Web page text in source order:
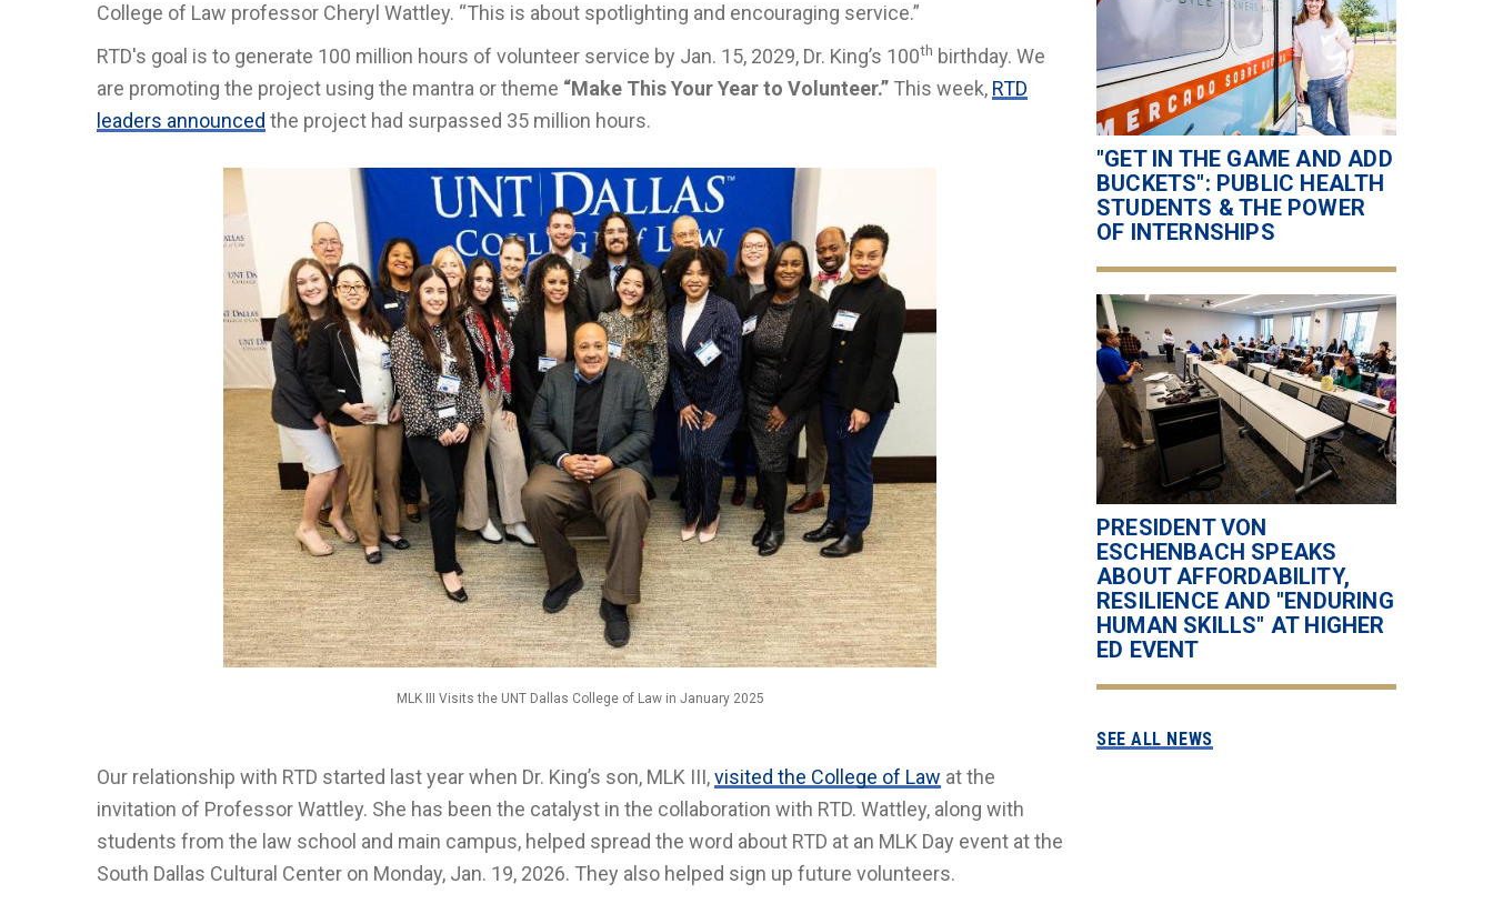
College of Law professor Cheryl Wattley. “This is about spotlighting and encouraging service.”
RTD's goal is to generate 100 million hours of volunteer service by Jan. 15, 2029, Dr. King’s 100th birthday. We
are promoting the project using the mantra or theme “Make This Your Year to Volunteer.” This week, RTD
leaders announced the project had surpassed 35 million hours.
MLK III Visits the UNT Dallas College of Law in January 2025
Our relationship with RTD started last year when Dr. King’s son, MLK III,visited the College of Law at the
invitation of Professor Wattley. She has been the catalyst in the collaboration with RTD. Wattley, along with
students from the law school and main campus, helped spread the word about RTD at an MLK Day event at the
South Dallas Cultural Center on Monday, Jan. 19, 2026. They also helped sign up future volunteers.
"GET IN THE GAME AND ADD
BUCKETS": PUBLIC HEALTH
STUDENTS & THE POWER
OF INTERNSHIPS
PRESIDENT VON
ESCHENBACH SPEAKS
ABOUT AFFORDABILITY,
RESILIENCE AND "ENDURING
HUMAN SKILLS" AT HIGHER
ED EVENT
SEE ALL NEWS